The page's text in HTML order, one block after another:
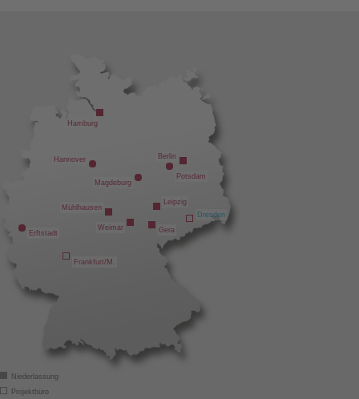
Berlin
Dresden
Erftstadt
Frankfurt/M.
Gera
Hamburg
Hannover
Leipzig
Magdeburg
Mühlhausen
Weimar
Potsdam
Niederlassung
Projektbüro